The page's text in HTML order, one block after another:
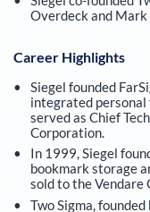
Overdeck and Mark
Career Highlights
Siegel founded
integrated
served as Chief
Corporation.
In 1999, Siegel
bookmark storage
sold to the Vendare
Two Sigma,